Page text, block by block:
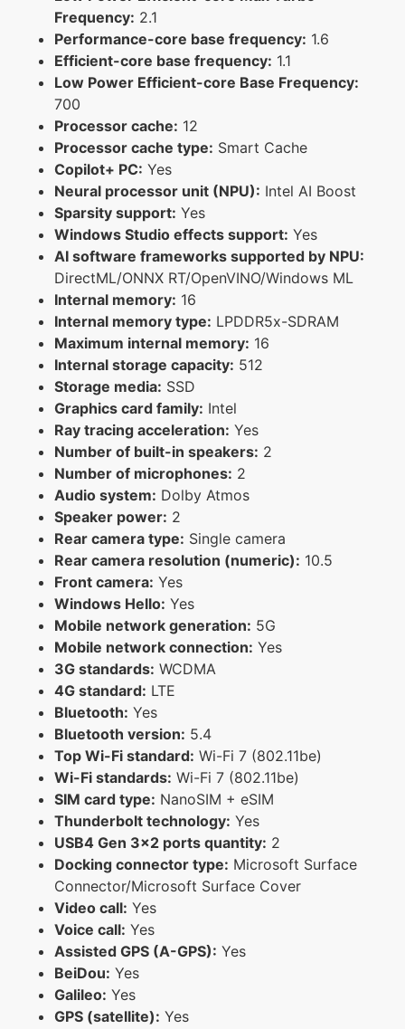
Frequency: 2.1
Performance-core base frequency: 1.6
Efficient-core base frequency: 1.1
Low Power Efficient-core Base Frequency:
700
Processor cache: 12
Processor cache type: Smart Cache
Copilot+ PC: Yes
Neural processor unit (NPU): Intel AI Boost
Sparsity support: Yes
Windows Studio effects support: Yes
AI software frameworks supported by NPU:
DirectML/ONNX RT/OpenVINO/Windows ML
Internal memory: 16
Internal memory type: LPDDR5x-SDRAM
Maximum internal memory: 16
Internal storage capacity: 512
Storage media: SSD
Graphics card family: Intel
Ray tracing acceleration: Yes
Number of built-in speakers: 2
Number of microphones: 2
Audio system: Dolby Atmos
Speaker power: 2
Rear camera type: Single camera
Rear camera resolution (numeric): 10.5
Front camera: Yes
Windows Hello: Yes
Mobile network generation: 5G
Mobile network connection: Yes
3G standards: WCDMA
4G standard: LTE
Bluetooth: Yes
Bluetooth version: 5.4
Top Wi-Fi standard: Wi-Fi 7 (802.11be)
Wi-Fi standards: Wi-Fi 7 (802.11be)
SIM card type: NanoSIM + eSIM
Thunderbolt technology: Yes
USB4 Gen 3x2 ports quantity: 2
Docking connector type: Microsoft Surface
Connector/Microsoft Surface Cover
Video call: Yes
Voice call: Yes
Assisted GPS (A-GPS): Yes
BeiDou: Yes
Galileo: Yes
GPS (satellite): Yes